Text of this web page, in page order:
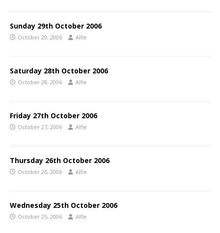
Sunday 29th October 2006
October 29, 2006 Alfie
Saturday 28th October 2006
October 28, 2006 Alfie
Friday 27th October 2006
October 27, 2006 Alfie
Thursday 26th October 2006
October 26, 2006 Alfie
Wednesday 25th October 2006
October 25, 2006 Alfie